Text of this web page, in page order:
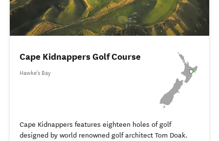
Cape Kidnappers Golf Course
Hawke's Bay
Cape Kidnappers features eighteen holes of golf
designed by world renowned golf architect Tom Doak.